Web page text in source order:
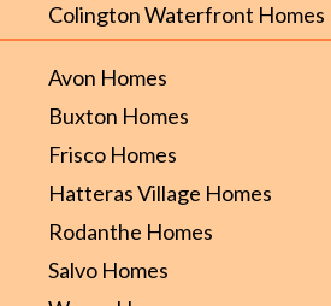
Colington Waterfront Homes
Avon Homes
Buxton Homes
Frisco Homes
Hatteras Village Homes
Rodanthe Homes
Salvo Homes